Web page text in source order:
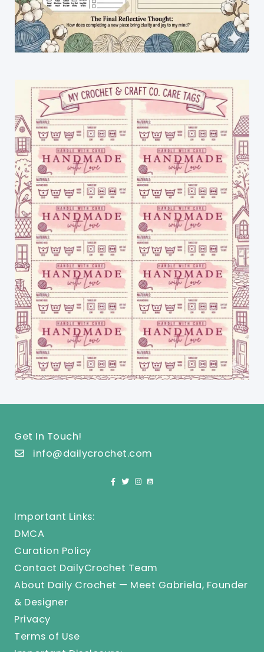
Get In Touch!
info@dailycrochet.com
Important Links:
DMCA
Curation Policy
Contact DailyCrochet Team
About Daily Crochet — Meet Gabriela, Founder
& Designer
Privacy
Terms of Use